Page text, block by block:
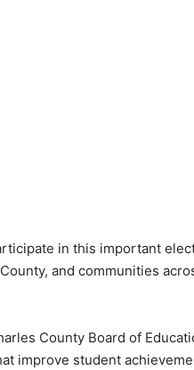
in this important
and communities
County Board of
improve student